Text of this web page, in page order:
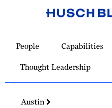
Homepage
People Capabilities
Thought Leadership
Austin